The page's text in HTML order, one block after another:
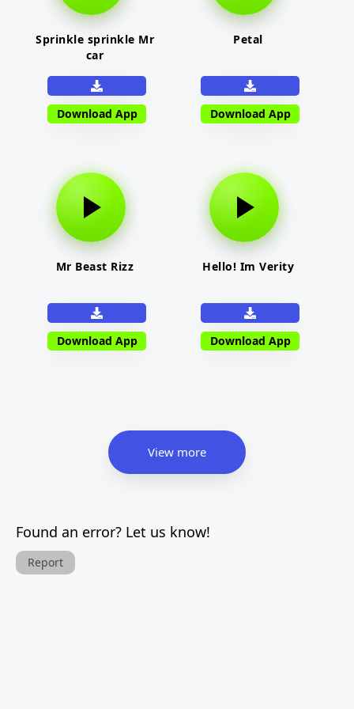
Sprinkle sprinkle Mr
car
Download App
Petal
Download App
Mr Beast Rizz
Download App
Hello! Im Verity
Download App
View more
Found an error? Let us know!
Report